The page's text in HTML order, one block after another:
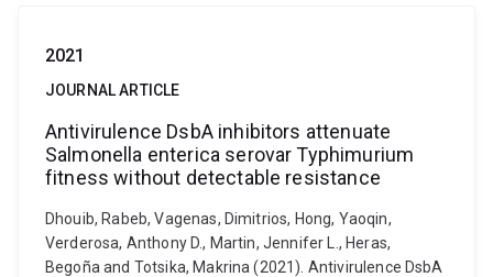
2021
JOURNAL ARTICLE
Antivirulence DsbA inhibitors attenuate
Salmonella enterica serovar Typhimurium
fitness without detectable resistance
Dhouib, Rabeb, Vagenas, Dimitrios, Hong, Yaoqin,
Verderosa, Anthony D., Martin, Jennifer L., Heras,
Begoña and Totsika, Makrina (2021). Antivirulence DsbA